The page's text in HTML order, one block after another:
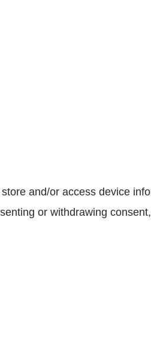
and/or access device
or withdrawing